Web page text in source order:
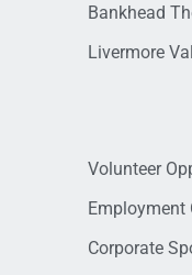
Bankhead
Livermore
Volunteer
Employment
Corporate